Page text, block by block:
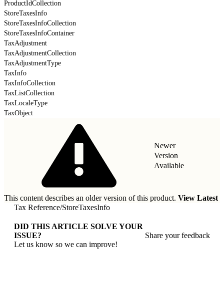
ProductIdCollection
StoreTaxesInfo
StoreTaxesInfoCollection
StoreTaxesInfoContainer
TaxAdjustment
TaxAdjustmentCollection
TaxAdjustmentType
TaxInfo
TaxInfoCollection
TaxListCollection
TaxLocaleType
TaxObject
Newer
Version
Available
This content describes an older version of this product. View Latest
Tax Reference/StoreTaxesInfo
DID THIS ARTICLE SOLVE YOUR
ISSUE?
Let us know so we can improve!
Share your feedback